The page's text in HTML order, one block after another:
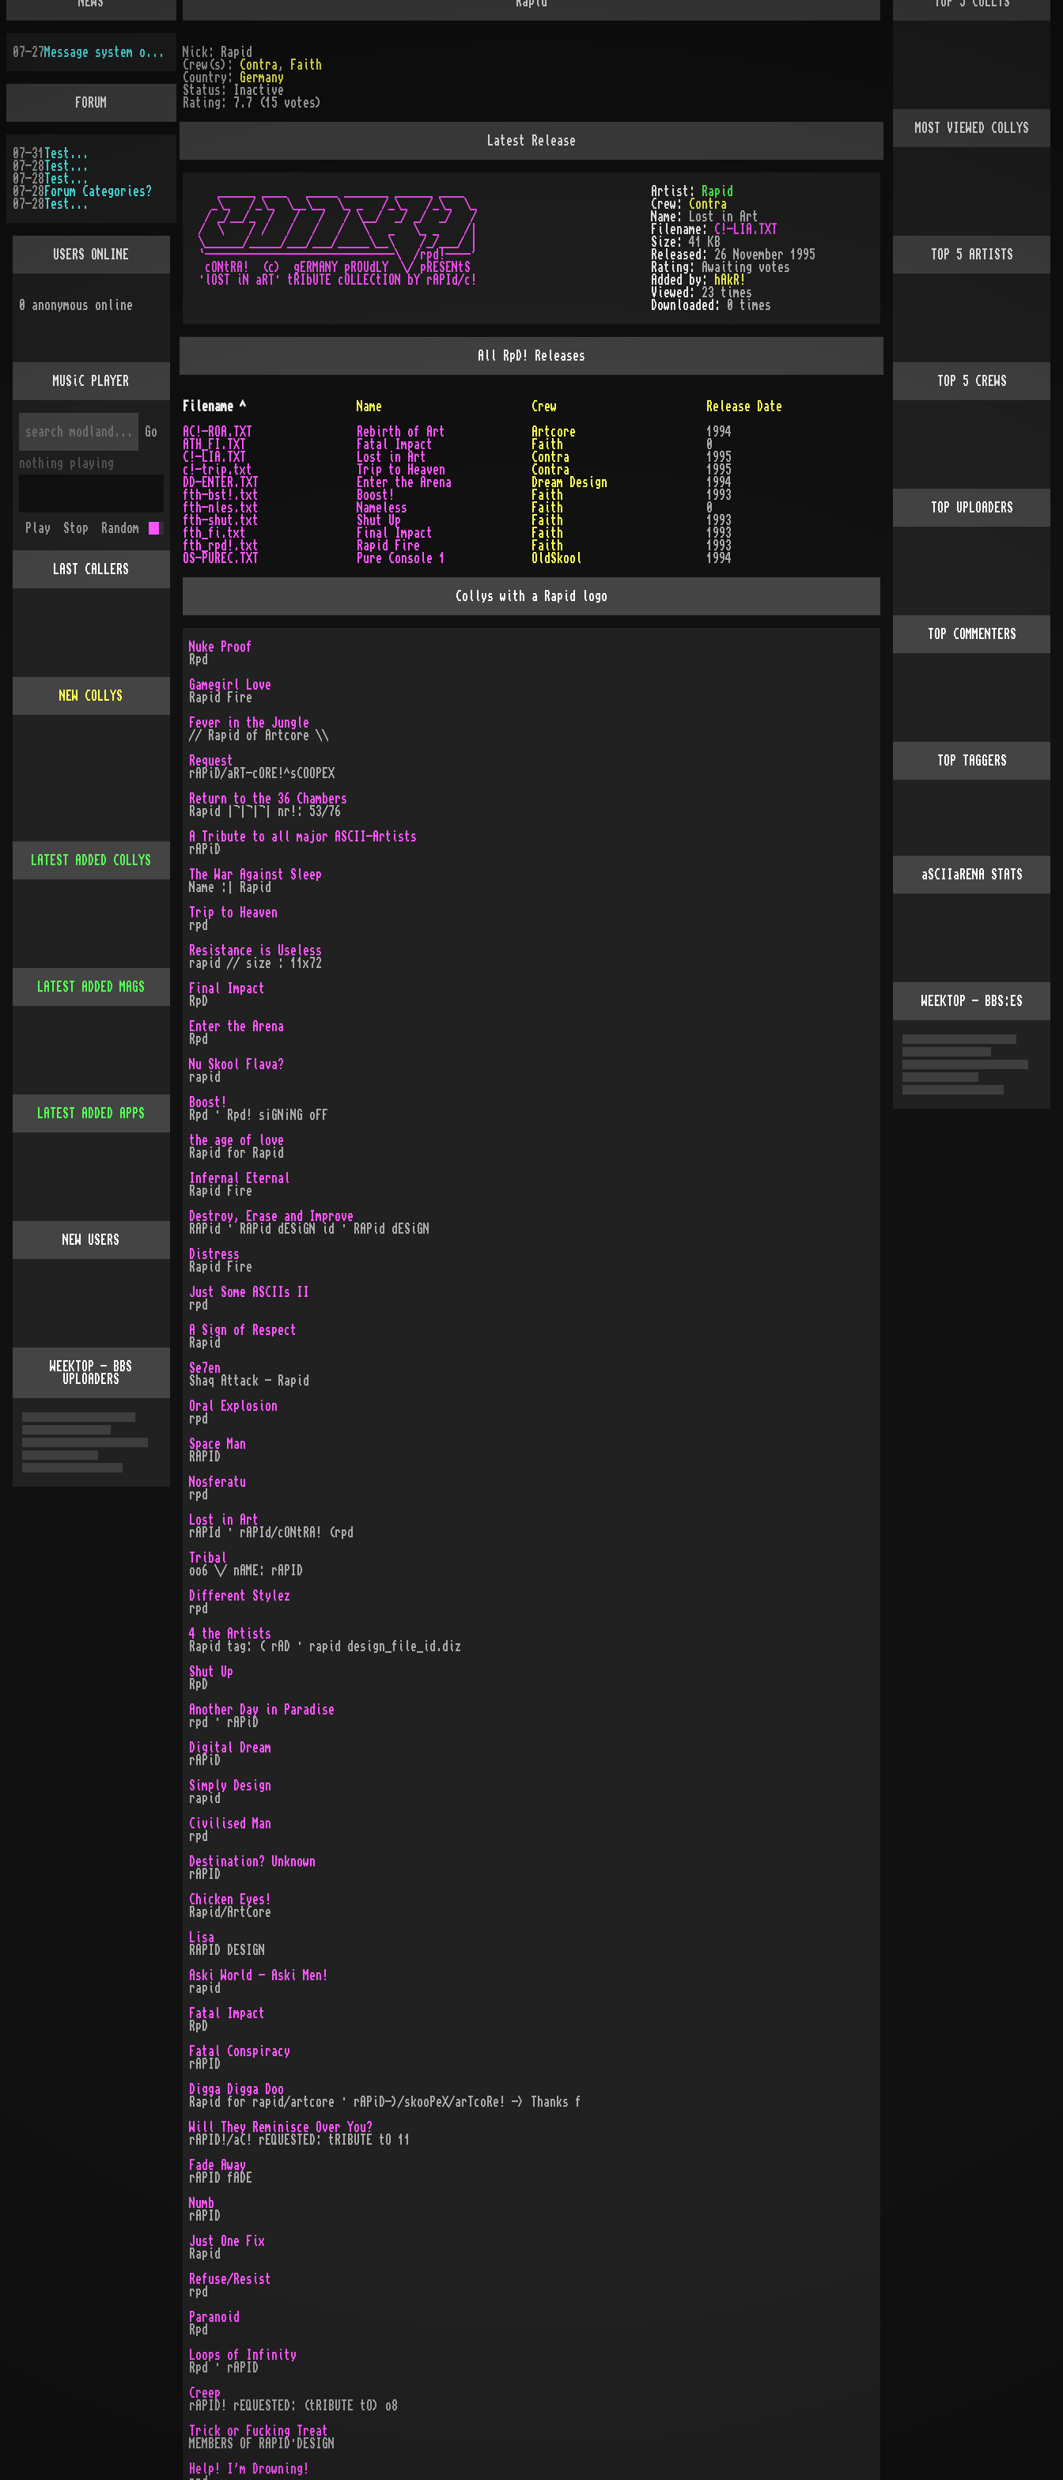
Nick:
Rapid
Crew(s): Contra ,
Faith
Country:
Germany
Status:
Inactive
Rating:
7.7 (15 votes)
Latest Release
  _\_   /_\_  \__\__  \_ _   /_\_   /_\_  \_
/ _/__/_  /   /   /   / \__/  _/ _/  _/   /
/  \    / /   /   /   /   \   _   \_ _    /|
\______/_____/___/___/_____\__\    /_/___/ |
`------------------------------\  /rpd!----'
cONtRA!  (c)  gERMANY pROUdLY  \/ pRESENtS
Artist:
Rapid
Crew: Contra
Name:
Lost in Art
Filename: C!-LIA.TXT
Size:41 KB
Released: 26 November 1995
Rating:
Awaiting votes
Added by:
hAkR!
Viewed: 23 times
Downloaded:
0 times
All RpD! Releases
Filename^ Name Crew
Release Date
AC!-ROA.TXT
Rebirth of Art Artcore
1994
ATH_FI.TXT
Fatal Impact Faith
0
C!-LIA.TXT
Lost in Art Contra
1995
c!-trip.txt
Trip to Heaven Contra
1995
DD-ENTER.TXT
Enter the Arena Dream Design
1994
fth-bst!.txt
Boost! Faith
1993
fth-nles.txt
Nameless Faith
0
fth-shut.txt
Shut Up Faith
1993
fth_fi.txt
Final Impact Faith
1993
fth_rpd!.txt
Rapid Fire Faith
1993
OS-PUREC.TXT
Pure Console 1 OldSkool 1994
Collys with a Rapid logo
Nuke Proof
Rpd
Gamegirl Love
Rapid Fire
Fever in the Jungle
// Rapid of Artcore \\
Request
rAPiD/aRT-cORE!^sCOOPEX
Return to the 36 Chambers
Rapid |¬|¬|¬| nr!: 53/76
A Tribute to all major ASCII-Artists
rAPiD
The War Against Sleep
Name :| Rapid
Trip to Heaven
rpd
Resistance is Useless
rapid // size : 11x72
Final Impact
RpD
Enter the Arena
Rpd
Nu Skool Flava?
rapid
Boost!
Rpd · Rpd! s¡GN¡NG oFF
the age of love
Rapid for Rapid
Infernal Eternal
Rapid Fire
Destroy, Erase and Improve
RAPid · RAPid dESiGN id · RAPid dESiGN
Distress
Rapid Fire
Just Some ASCIIs II
rpd
A Sign of Respect
Rapid
Se7en
Shaq Attack - Rapid
Oral Explosion
rpd
Space Man
RAPID
Nosferatu
rpd
Lost in Art
rAPId · rAPId/cONtRA! (rpd
Tribal
oo6 \/ nAME: rAPID
Different Stylez
rpd
4 the Artists
Rapid tag: ( rAD · rapid design_file_id.diz
Shut Up
RpD
Another Day in Paradise
rpd · rAPiD
Digital Dream
rAPiD
Simply Design
rapid
Civilised Man
rpd
Destination? Unknown
rAPID
Chicken Eyes!
Rapid/ArtCore
Lisa
RAPID DESIGN
Aski World - Aski Men!
rapid
Fatal Impact
RpD
Fatal Conspiracy
rAPID
Digga Digga Doo
Rapid for rapid/artcore · rAPiD-)/skooPeX/arTcoRe! -> Thanks f
Will They Reminisce Over You?
rAPID!/aC! rEQUESTED: tRIBUTE tO 11
Fade Away
rAPID fADE
Numb
rAPID
Just One Fix
Rapid
Refuse/Resist
rpd
Paranoid
Rpd
Loops of Infinity
Rpd · rAPID
Creep
rAPID! rEQUESTED: (tRIBUTE tO) o8
Trick or Fucking Treat
MEMBERS OF RAPID·DESIGN
Help! I'm Drowning!
07-27 Message system overhauled
FORUM
07-31
Test...
07-28 Test...
07-28 Test...
07-28 Forum Categories?
07-28 Test...
USERS ONLINE
0 anonymous online
MUSiC PLAYER
Go
nothing playing
Play Stop Random
LAST CALLERS
NEW COLLYS
LATEST ADDED COLLYS
LATEST ADDED MAGS
LATEST ADDED APPS
NEW USERS
WEEKTOP - BBS
UPLOADERS
MOST VIEWED COLLYS
TOP 5 ARTISTS
TOP 5 CREWS
TOP UPLOADERS
TOP COMMENTERS
TOP TAGGERS
aSCIIaRENA STATS
WEEKTOP - BBS:ES